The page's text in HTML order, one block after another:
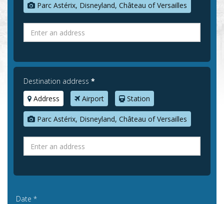
Parc Astérix, Disneyland, Château of Versailles
Destination address *
Address
Airport Station
Parc Astérix, Disneyland, Château of Versailles
Date *